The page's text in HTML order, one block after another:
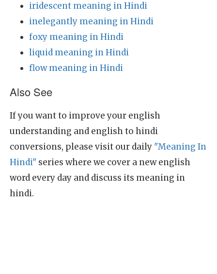
iridescent meaning in Hindi
inelegantly meaning in Hindi
foxy meaning in Hindi
liquid meaning in Hindi
flow meaning in Hindi
Also See
If you want to improve your english
understanding and english to hindi
conversions, please visit our daily "Meaning In
Hindi" series where we cover a new english
word every day and discuss its meaning in
hindi.